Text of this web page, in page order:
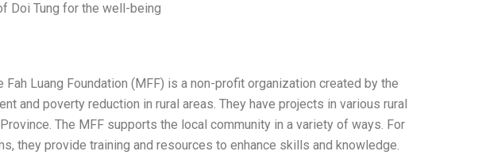
Doi Tung for the well-being
Fah Luang Foundation (MFF) is a non-profit organization created by the
and poverty reduction in rural areas. They have projects in various rural
The MFF supports the local community in a variety of ways. For
they provide training and resources to enhance skills and knowledge.